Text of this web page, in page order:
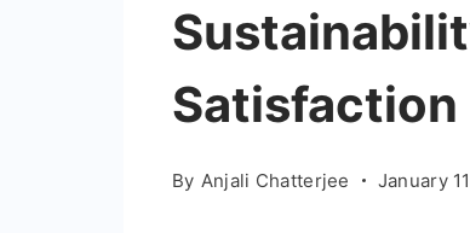
Satisfaction
By Anjali Chatterjee January